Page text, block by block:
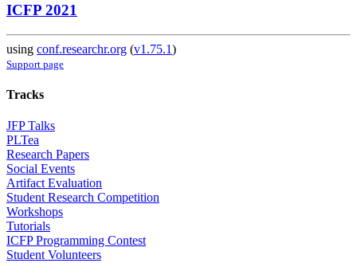
ICFP 2021
using conf.researchr.org (v1.75.1)
Support page
Tracks
JFP Talks
PLTea
Research Papers
Social Events
Artifact Evaluation
Student Research Competition
Workshops
Tutorials
ICFP Programming Contest
Student Volunteers